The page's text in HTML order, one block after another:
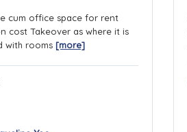
cum office space for rent
cost Takeover as where it is
with rooms [more]